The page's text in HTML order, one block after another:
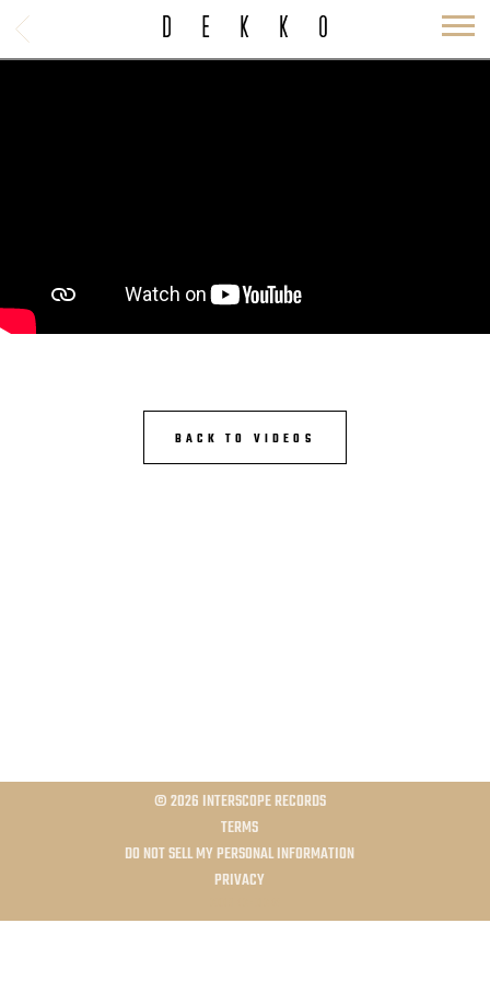
DEKKO
BACK
BACK TO VIDEOS
©2026 INTERSCOPE RECORDS
TERMS
DO NOT SELL MY PERSONAL INFORMATION
PRIVACY